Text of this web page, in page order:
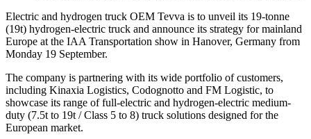
Electric and hydrogen truck OEM Tevva is to unveil its 19-tonne
(19t) hydrogen-electric truck and announce its strategy for mainland
Europe at the IAA Transportation show in Hanover, Germany from
Monday 19 September.
The company is partnering with its wide portfolio of customers,
including Kinaxia Logistics, Codognotto and FM Logistic, to
showcase its range of full-electric and hydrogen-electric medium-
duty (7.5t to 19t / Class 5 to 8) truck solutions designed for the
European market.